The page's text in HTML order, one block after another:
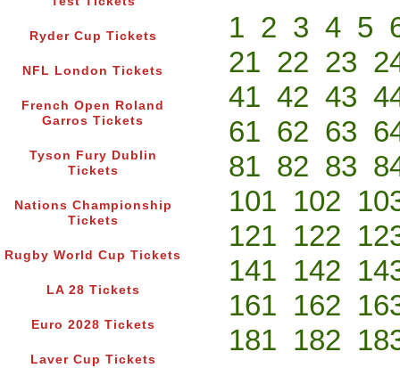
Ryder Cup Tickets
NFL London Tickets
French Open Roland
Garros Tickets
Tyson Fury Dublin
Tickets
Nations Championship
Tickets
Rugby World Cup Tickets
LA 28 Tickets
Euro 2028 Tickets
Laver Cup Tickets
1 2 3 4 5
21 22 23
41 42 43
61 62 63
81 82 83
101 102
121 122
141 142
161 162
181 182